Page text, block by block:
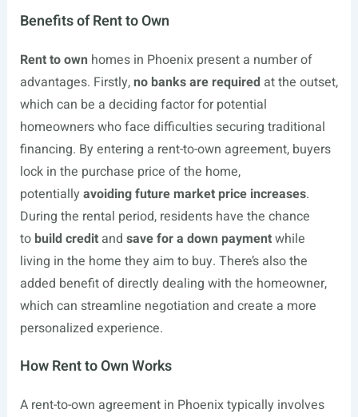
Benefits of Rent to Own
Rent to own homes in Phoenix present a number of
advantages. Firstly,no banks are requiredat the outset,
which can be a deciding factor for potential
homeowners who face difficulties securing traditional
financing. By entering a rent-to-own agreement, buyers
lock in the purchase price of the home,
potentially avoiding future market price increases.
During the rental period, residents have the chance
to build creditand save for a down paymentwhile
living in the home they aim to buy. There’s also the
added benefit of directly dealing with the homeowner,
which can streamline negotiation and create a more
personalized experience.
How Rent to Own Works
A rent-to-own agreement in Phoenix typically involves